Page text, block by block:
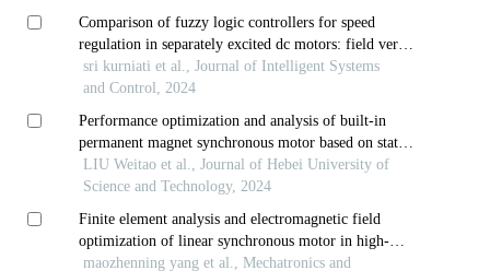
Comparison of fuzzy logic controllers for speed
regulation in separately excited dc motors: field versus
armature control
sri kurniati et al., Journal of Intelligent Systems
and Control, 2024
Performance optimization and analysis of built-in
permanent magnet synchronous motor based on stator
slot offset
LIU Weitao et al., Journal of Hebei University of
Science and Technology, 2024
Finite element analysis and electromagnetic field
optimization of linear synchronous motor in high-
speed maglev systems
maozhenning yang et al., Mechatronics and